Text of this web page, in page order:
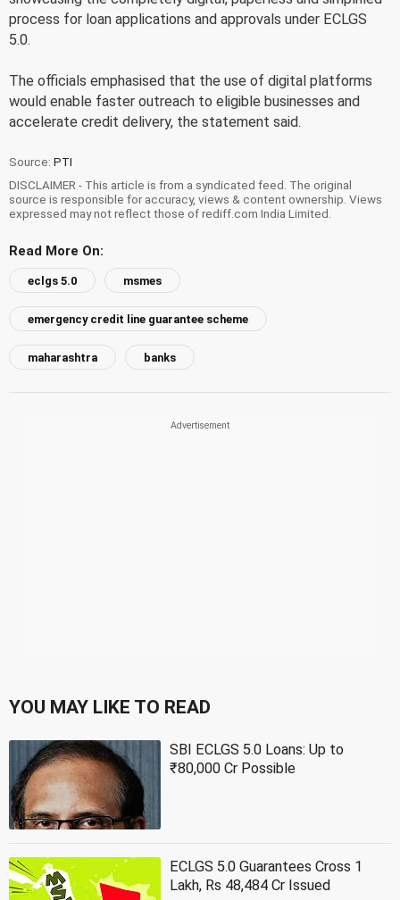
process for loan applications and approvals under ECLGS
5.0.
The officials emphasised that the use of digital platforms
would enable faster outreach to eligible businesses and
accelerate credit delivery, the statement said.
Source: PTI
DISCLAIMER - This article is from a syndicated feed. The original
source is responsible for accuracy, views & content ownership. Views
expressed may not reflect those of rediff.com India Limited.
Read More On:
eclgs 5.0 msmes
emergency credit line guarantee scheme
maharashtra banks
YOU MAY LIKE TO READ
SBI ECLGS 5.0 Loans: Up to
₹80,000 Cr Possible
ECLGS 5.0 Guarantees Cross 1
Lakh, Rs 48,484 Cr Issued